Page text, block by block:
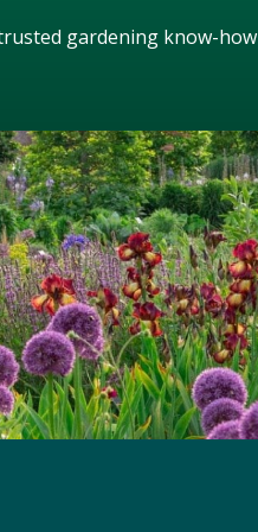
gardening know-how